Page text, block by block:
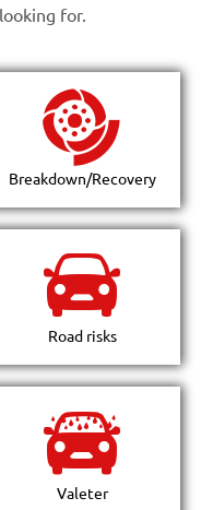
for.
Breakdown/Recovery
Road risks
Valeter